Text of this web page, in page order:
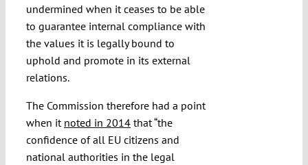
undermined when it ceases to be able
to guarantee internal compliance with
the values it is legally bound to
uphold and promote in its external
relations.
The Commission therefore had a point
when it noted in 2014that “the
confidence of all EU citizens and
national authorities in the legal